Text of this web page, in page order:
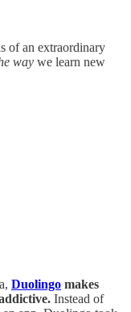
of an extraordinary
way we learn new
Duolingo makes
Instead of